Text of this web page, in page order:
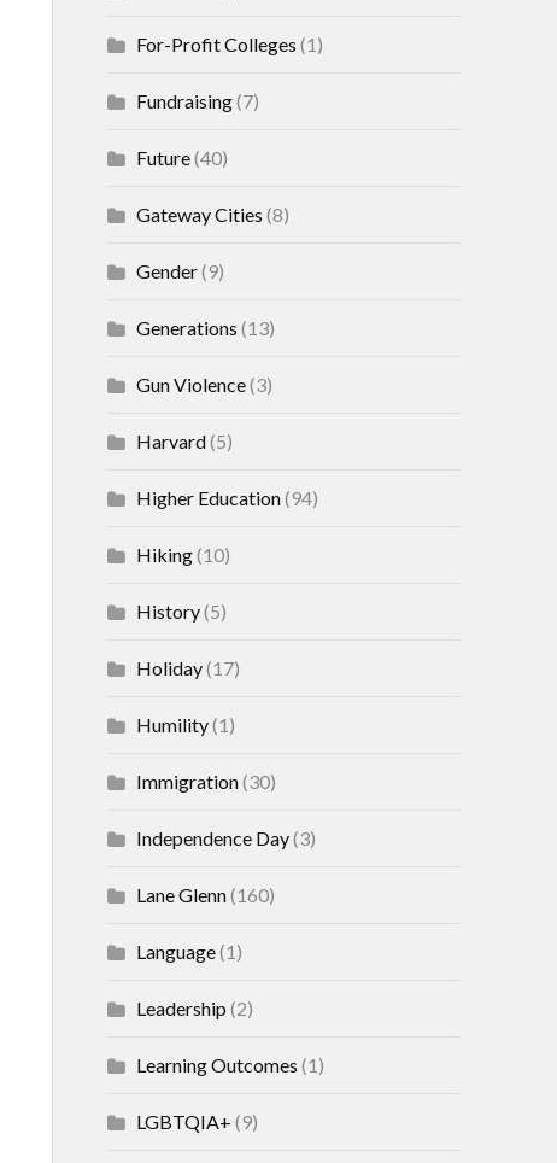
For-Profit Colleges (1)
Fundraising(7)
Future(40)
Gateway Cities (8)
Gender(9)
Generations (13)
Gun Violence(3)
Harvard(5)
Higher Education(94)
Hiking(10)
History(5)
Holiday(17)
Humility(1)
Immigration(30)
Independence Day(3)
Lane Glenn(160)
Language(1)
Leadership (2)
Learning Outcomes (1)
LGBTQIA+ (9)